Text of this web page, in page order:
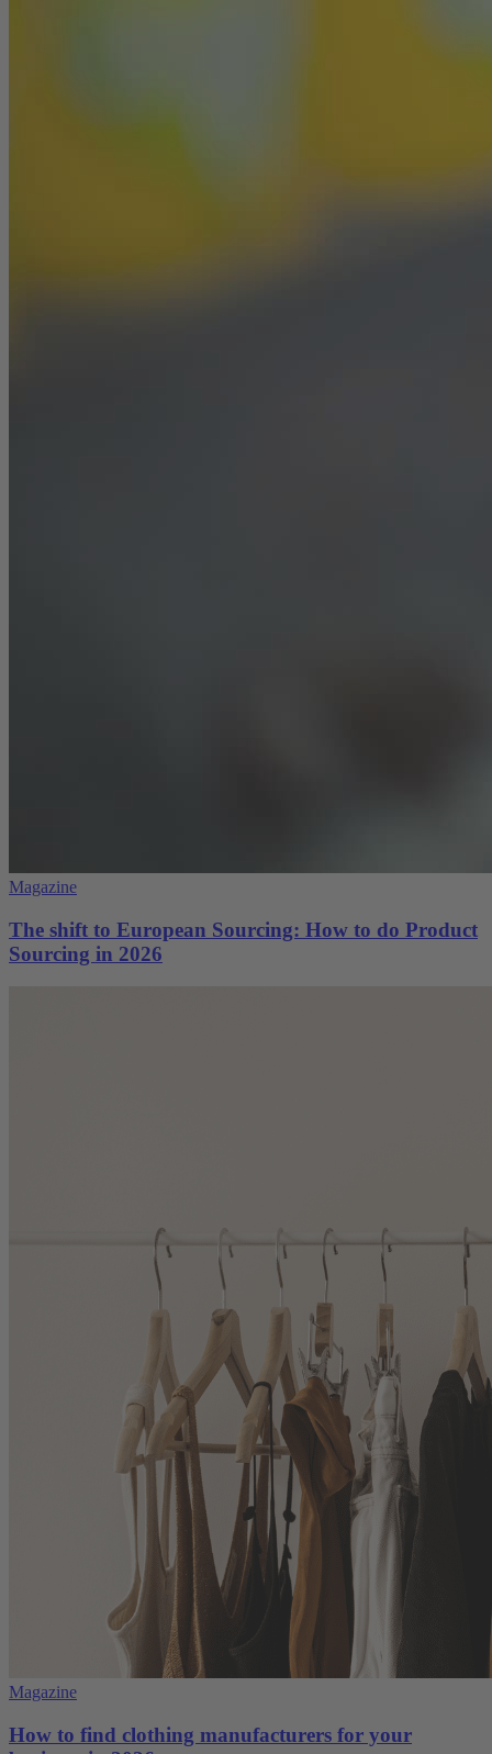
Magazine
The shift to European Sourcing: How to do Product
Sourcing in 2026
Magazine
How to find clothing manufacturers for your